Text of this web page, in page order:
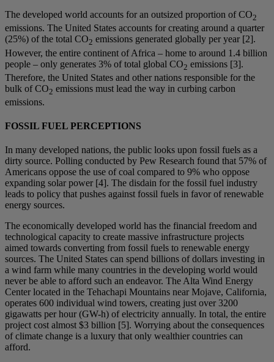
The developed world accounts for an outsized proportion of CO2
emissions. The United States accounts for creating around a quarter
(25%) of the total CO2 emissions generated globally per year [2].
However, the entire continent of Africa – home to around 1.4 billion
people – only generates 3% of total global CO2 emissions [3].
Therefore, the United States and other nations responsible for the
bulk of CO2 emissions must lead the way in curbing carbon
emissions.
FOSSIL FUEL PERCEPTIONS
In many developed nations, the public looks upon fossil fuels as a
dirty source. Polling conducted by Pew Research found that 57% of
Americans oppose the use of coal compared to 9% who oppose
expanding solar power [4]. The disdain for the fossil fuel industry
leads to policy that pushes against fossil fuels in favor of renewable
energy sources.
The economically developed world has the financial freedom and
technological capacity to create massive infrastructure projects
aimed towards converting from fossil fuels to renewable energy
sources. The United States can spend billions of dollars investing in
a wind farm while many countries in the developing world would
never be able to afford such an endeavor. The Alta Wind Energy
Center located in the Tehachapi Mountains near Mojave, California,
operates 600 individual wind towers, creating just over 3200
gigawatts per hour (GW-h) of electricity annually. In total, the entire
project cost almost $3 billion [5]. Worrying about the consequences
of climate change is a luxury that only wealthier countries can
afford.